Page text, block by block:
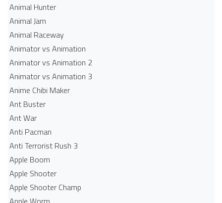
Animal Hunter
Animal Jam
Animal Raceway
Animator vs Animation
Animator vs Animation 2
Animator vs Animation 3
Anime Chibi Maker
Ant Buster
Ant War
Anti Pacman
Anti Terrorist Rush 3
Apple Boom
Apple Shooter
Apple Shooter Champ